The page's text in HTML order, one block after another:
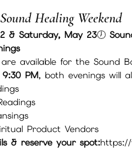
Healing Weekend
& Saturday, May 23🕖
available for the Sound
PM, both evenings will
Product Vendors
& reserve your spot: